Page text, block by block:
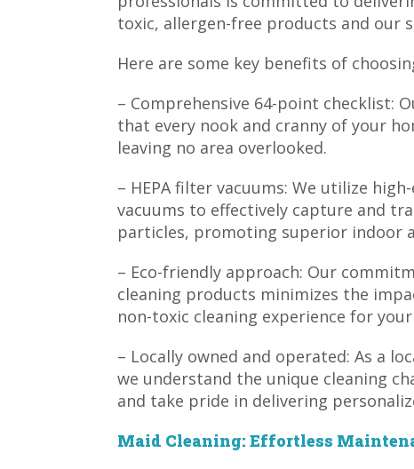
toxic, allergen-free products and our
Here are some key benefits of
– Comprehensive 64-point checklist:
that every nook and cranny of your
leaving no area overlooked.
– HEPA filter vacuums: We utilize
vacuums to effectively capture and
particles, promoting superior indoor
– Eco-friendly approach: Our
cleaning products minimizes the
non-toxic cleaning experience for
– Locally owned and operated: As a
we understand the unique cleaning
and take pride in delivering
Maid Cleaning: Effortless